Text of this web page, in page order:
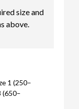
size and
above.
1 (250–
(650–